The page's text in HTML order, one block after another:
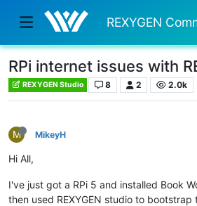
REXYGEN
RPi internet issues with
REXYGEN Studio 8 2 2.0k
M MikeyH
Hi All,
I've just got a RPi 5 and installed Book
then used REXYGEN studio to